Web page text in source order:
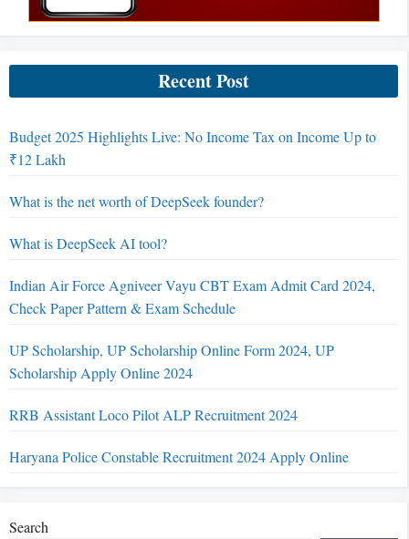
Recent Post
Budget 2025 Highlights Live: No Income Tax on Income Up to
₹12 Lakh
What is the net worth of DeepSeek founder?
What is DeepSeek AI tool?
Indian Air Force Agniveer Vayu CBT Exam Admit Card 2024,
Check Paper Pattern & Exam Schedule
UP Scholarship, UP Scholarship Online Form 2024, UP
Scholarship Apply Online 2024
RRB Assistant Loco Pilot ALP Recruitment 2024
Haryana Police Constable Recruitment 2024 Apply Online
Search